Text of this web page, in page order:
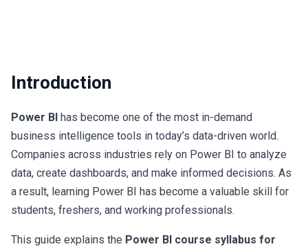
Introduction
Power BI has become one of the most in-demand
business intelligence tools in today’s data-driven world.
Companies across industries rely on Power BI to analyze
data, create dashboards, and make informed decisions. As
a result, learning Power BI has become a valuable skill for
students, freshers, and working professionals.
This guide explains the Power BI course syllabus for